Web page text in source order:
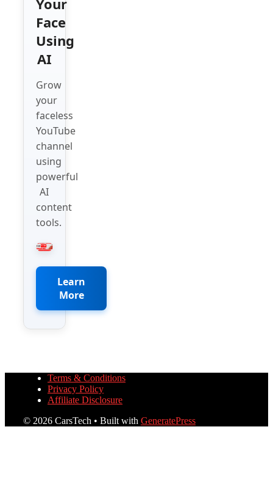
Face
Using
AI
Grow
your
faceless
YouTube
channel
using
powerful
AI
content
tools.
Learn
More
Terms & Conditions
Privacy Policy
Affiliate Disclosure
© 2026 CarsTech • Built with GeneratePress